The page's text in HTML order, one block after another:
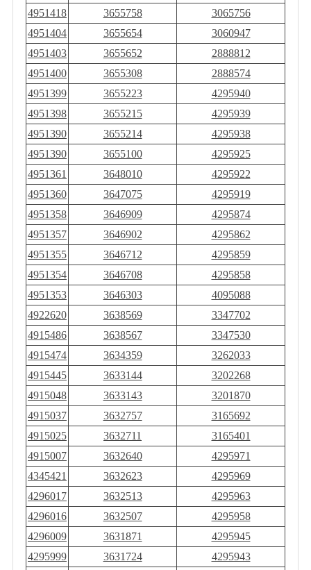
4951418
3655758
3065756
4951404
3655654
3060947
4951403
3655652
2888812
4951400
3655308
2888574
4951399
3655223
4295940
4951398
3655215
4295939
4951390
3655214
4295938
4951390
3655100
4295925
4951361
3648010
4295922
4951360
3647075
4295919
4951358
3646909
4295874
4951357
3646902
4295862
4951355
3646712
4295859
4951354
3646708
4295858
4951353
3646303
4095088
4922620
3638569
3347702
4915486
3638567
3347530
4915474
3634359
3262033
4915445
3633144
3202268
4915048
3633143
3201870
4915037
3632757
3165692
4915025
3632711
3165401
4915007
3632640
4295971
4345421
3632623
4295969
4296017
3632513
4295963
4296016
3632507
4295958
4296009
3631871
4295945
4295999
3631724
4295943